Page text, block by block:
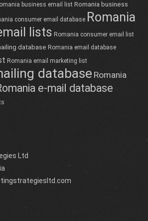
business email list Romania business
consumer email database Romania
lists Romania consumer email list
database Romania email database
Romania email marketing list
database Romania
e-mail database
Ltd